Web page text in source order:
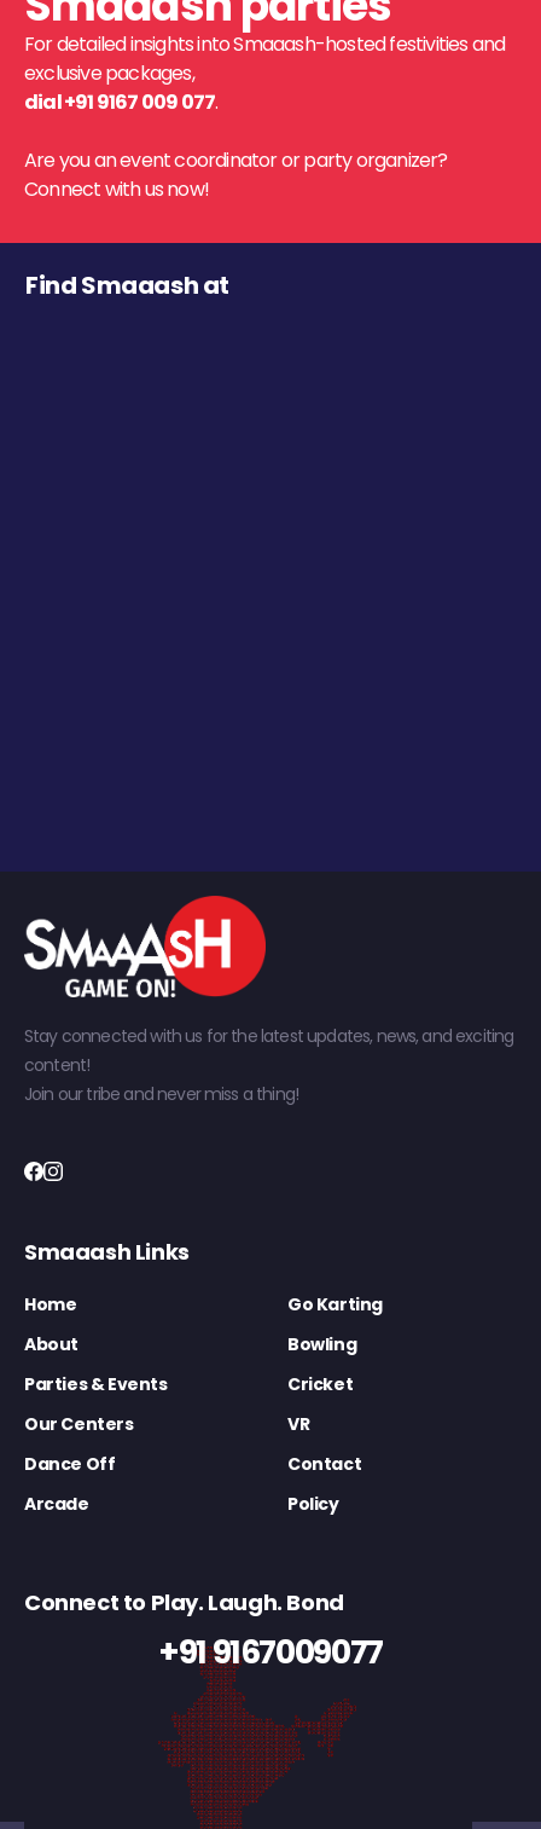
For detailed insights into Smaaash-hosted festivities and
exclusive packages,
dial +91 9167 009 077.
Are you an event coordinator or party organizer?
Connect with us now!
Find Smaaash at
Stay connected with us for the latest updates, news, and exciting
content!
Join our tribe and never miss a thing!
Smaaash Links
Home
Go Karting
About
Bowling
Parties & Events
Cricket
Our Centers
VR
Dance Off
Contact
Arcade
Policy
Connect to Play. Laugh. Bond
+91 9167009077